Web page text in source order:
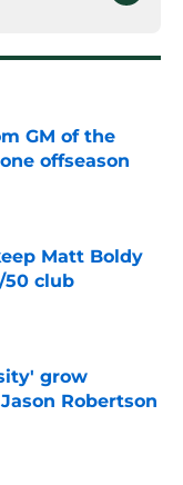
GM of the
offseason
Matt Boldy
club
grow
Robertson